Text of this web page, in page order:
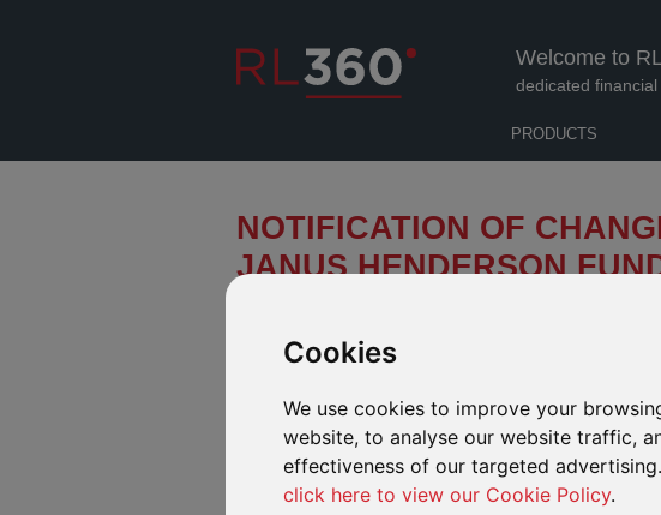
Cookies
We use cookies to improve your
website, to analyse our website traffic,
effectiveness of our targeted
click here to view our Cookie Policy.
Welcome to
dedicated
PRODUCTS
NOTIFICATION OF
JANUS HENDERSON
related updates to a number of its funds. These
“Effective Date”).
FUNDS AVAILABLE IN OUR DEFINED FUND RANGE
Fund Name
Janus Henderson Horizon Global Property Equities A2 Acc